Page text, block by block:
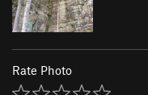
Rate Photo